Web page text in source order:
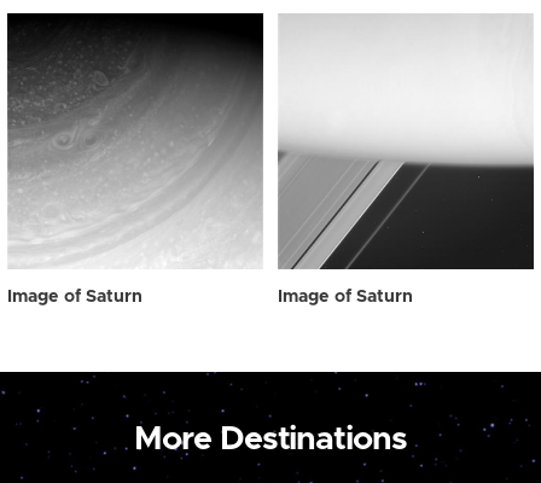
Image of Saturn Image of Saturn
More Destinations